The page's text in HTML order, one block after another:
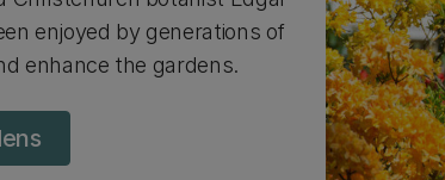
enjoyed by generations of
enhance the gardens.